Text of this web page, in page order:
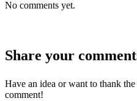
No comments yet.
Share your
Have an idea or want to thank
comment!